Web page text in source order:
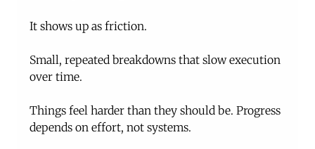
It shows up as friction.
Small, repeated breakdowns that slow execution
over time.
Things feel harder than they should be. Progress
depends on effort, not systems.